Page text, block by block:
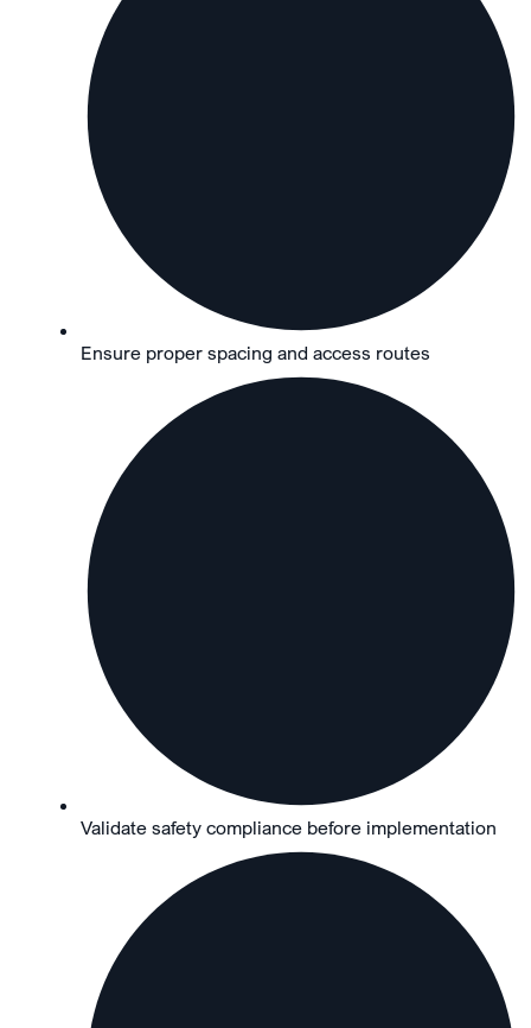
Ensure proper spacing and access routes
Validate safety compliance before implementation